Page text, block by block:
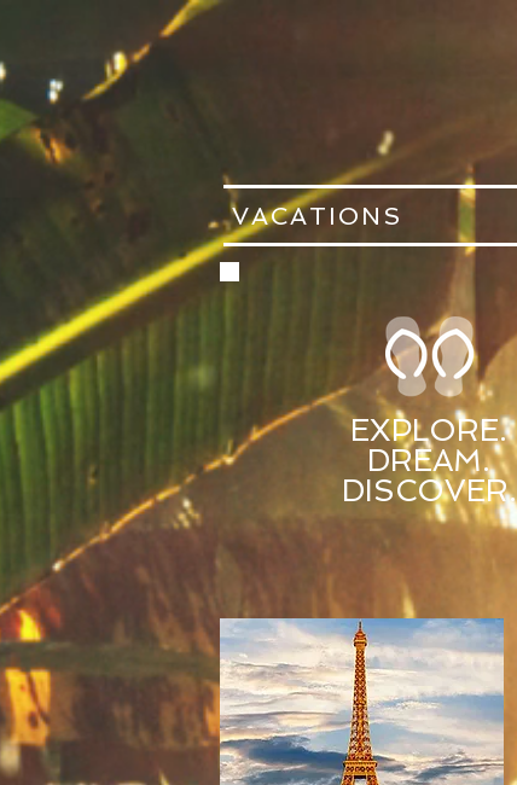
VACATIONS
EXPLORE.
DREAM.
DISCOVER.